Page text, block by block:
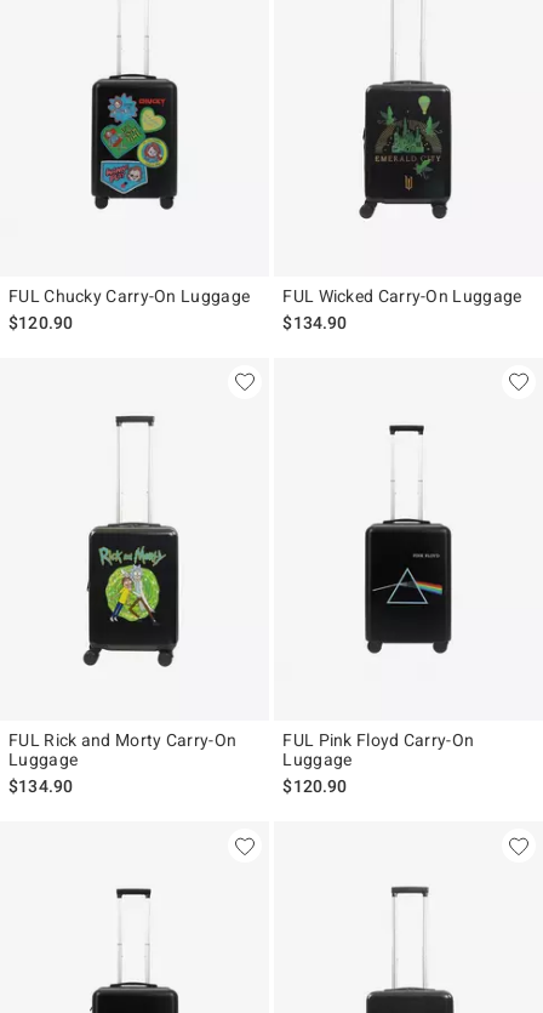
FUL Chucky Carry-On Luggage
$120.90
FUL Wicked Carry-On Luggage
$134.90
FUL Rick and Morty Carry-On
Luggage
$134.90
FUL Pink Floyd Carry-On
Luggage
$120.90